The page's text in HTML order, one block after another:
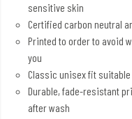
sensitive skin
Certified carbon neutral
Printed to order to avoid
you
Classic unisex fit
Durable, fade-resistant
after wash